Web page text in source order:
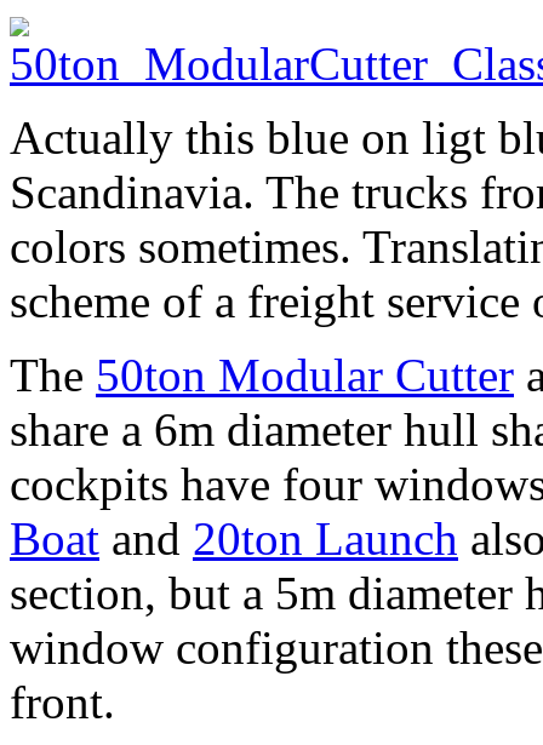
Actually this blue on ligt
Scandinavia. The trucks
colors sometimes.
scheme of a freight service
The 50ton Modular Cutter
share a 6m diameter hull
cockpits have four
Boat and 20ton Launch
section, but a 5m
window configuration
front.